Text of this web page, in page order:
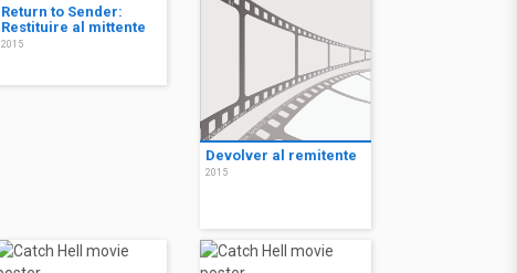
Return to Sender:
Restituire al mittente
2015
Devolver al remitente
2015